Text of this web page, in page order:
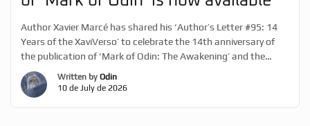
Author Xavier Marcé has shared his ‘Author’s Letter #95: 14
Years of the XaviVerso’ to celebrate the 14th anniversary of
the publication of ‘Mark of Odin: The Awakening’ and the
beginning of the XaviVerso dream. He also outlines his next
priorities regarding ‘Mark of Odin’, following the publication of
the thriller ‘In Rare Earths’. As […]
Written by Odin
10 de July de 2026